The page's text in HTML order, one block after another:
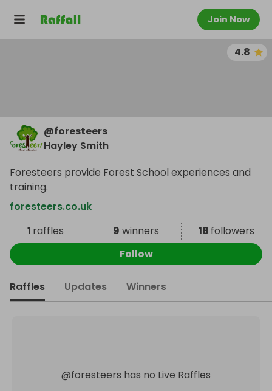
Join Now
4.8
@foresteers
Hayley Smith
Foresteers provide Forest School experiences and
training.
foresteers.co.uk
1 raffles 9 winners 18 followers
Follow
Raffles Updates Winners
@foresteers has no Live Raffles